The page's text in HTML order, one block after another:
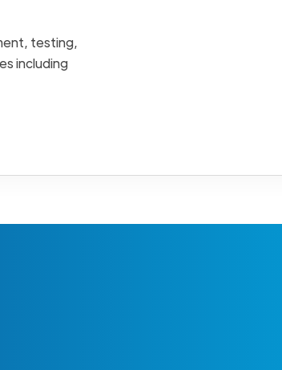
testing,
including